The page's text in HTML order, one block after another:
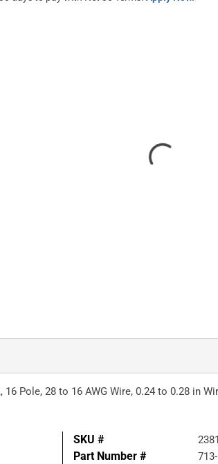
Pole, 28 to 16 AWG Wire, 0.24 to 0.28 in
SKU #
Part Number #